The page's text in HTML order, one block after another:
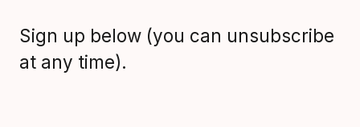
Sign up below (you can unsubscribe
at any time).